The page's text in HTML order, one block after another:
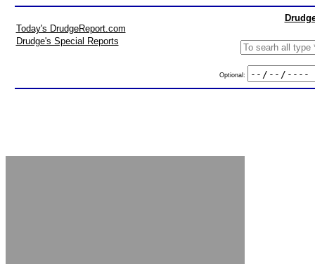
Today's DrudgeReport.com
Drudge's Special Reports
Optional: